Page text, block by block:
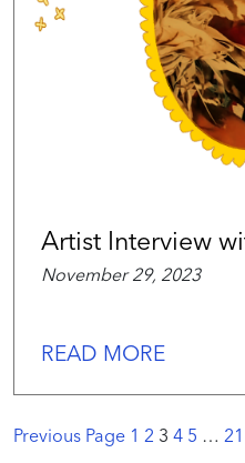
Artist Interview
November 29, 2023
READ MORE
Previous Page 1 2 3 4 5 … 21